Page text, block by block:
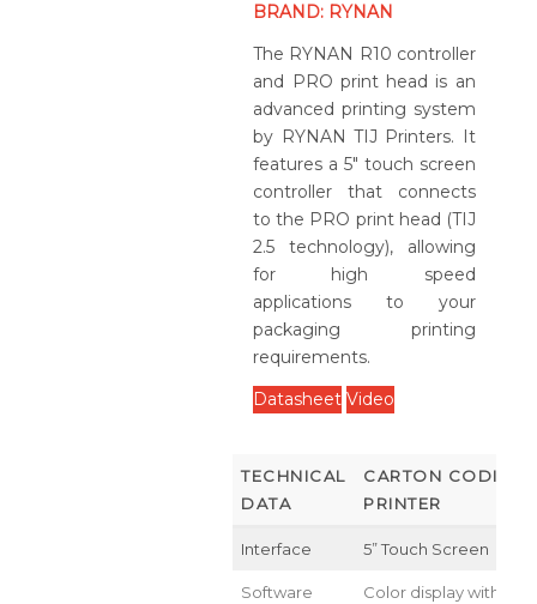
BRAND: RYNAN
The RYNAN R10 controller
and PRO print head is an
advanced printing system
by RYNAN TIJ Printers. It
features a 5" touch screen
controller that connects
to the PRO print head (TIJ
2.5 technology), allowing
for high speed
applications to your
packaging printing
requirements.
Datasheet Video
TECHNICAL
DATA
CARTON CODING
PRINTER
Interface 5” Touch Screen
Software
Color display with